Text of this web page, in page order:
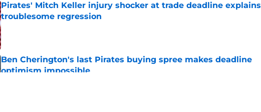
Pirates' Mitch Keller injury shocker at trade deadline explains
troublesome regression
Published by on Invalid Date
Ben Cherington's last Pirates buying spree makes deadline
optimism impossible